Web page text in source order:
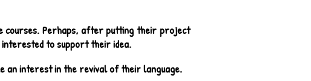
courses. Perhaps, after putting their project
to support their idea.
an interest in the revival of their language.